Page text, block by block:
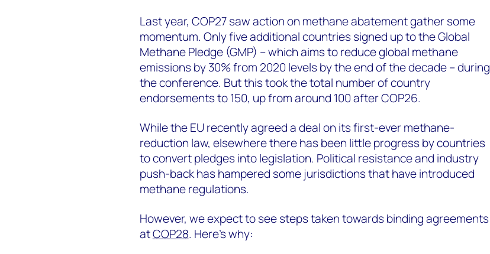
Last year, COP27 saw action on methane abatement gather some
momentum. Only five additional countries signed up to the Global
Methane Pledge (GMP) – which aims to reduce global methane
emissions by 30% from 2020 levels by the end of the decade – during
the conference. But this took the total number of country
endorsements to 150, up from around 100 after COP26.
While the EU recently agreed a deal on its first-ever methane-
reduction law, elsewhere there has been little progress by countries
to convert pledges into legislation. Political resistance and industry
push-back has hampered some jurisdictions that have introduced
methane regulations.
However, we expect to see steps taken towards binding agreements
atCOP28. Here’s why: